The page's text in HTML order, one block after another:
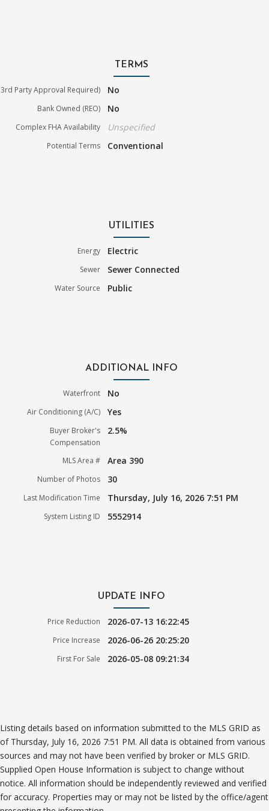
TERMS
3rd Party Approval Required) No
Bank Owned (REO) No
Complex FHA Availability Unspecified
Potential Terms Conventional
UTILITIES
Energy Electric
Sewer Sewer Connected
Water Source Public
ADDITIONAL INFO
Waterfront No
Air Conditioning (A/C) Yes
Buyer Broker's
Compensation
2.5%
MLS Area # Area 390
Number of Photos 30
Last Modification Time Thursday, July 16, 2026 7:51 PM
System Listing ID 5552914
UPDATE INFO
Price Reduction 2026-07-13 16:22:45
Price Increase 2026-06-26 20:25:20
First For Sale 2026-05-08 09:21:34
Listing details based on information submitted to the MLS GRID as
of Thursday, July 16, 2026 7:51 PM. All data is obtained from various
sources and may not have been verified by broker or MLS GRID.
Supplied Open House Information is subject to change without
notice. All information should be independently reviewed and verified
for accuracy. Properties may or may not be listed by the office/agent